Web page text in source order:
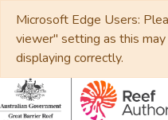
Microsoft Edge Users:
viewer" setting as this
displaying correctly.